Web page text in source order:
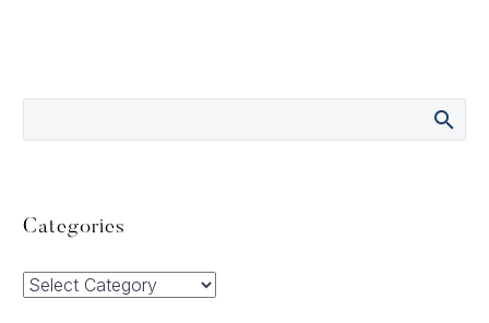
Categories
Categories